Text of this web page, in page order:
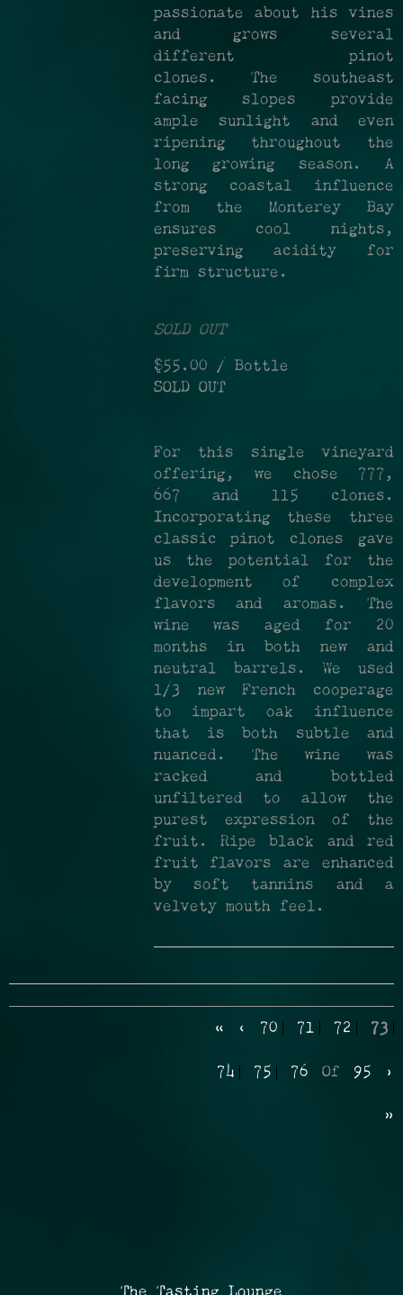
passionate about his vines
and grows several
different pinot
clones. The southeast
facing slopes provide
ample sunlight and even
ripening throughout the
long growing season. A
strong coastal influence
from the Monterey Bay
ensures cool nights,
preserving acidity for
firm structure.
SOLD OUT
$55.00
/ Bottle
SOLD OUT
For this single vineyard
offering, we chose 777,
667 and 115 clones.
Incorporating these three
classic pinot clones gave
us the potential for the
development of complex
flavors and aromas. The
wine was aged for 20
months in both new and
neutral barrels. We used
1/3 new French cooperage
to impart oak influence
that is both subtle and
nuanced. The wine was
racked and bottled
unfiltered to allow the
purest expression of the
fruit. Ripe black and red
fruit flavors are enhanced
by soft tannins and a
velvety mouth feel.
« ‹ 70 71 72 73
74 75 76 Of 95 ›
»